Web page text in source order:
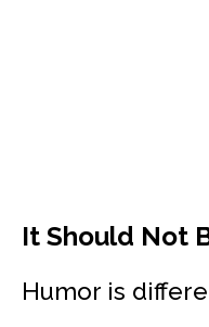
It Should Not
Humor is